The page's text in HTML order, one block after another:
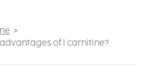
of l carnitine?